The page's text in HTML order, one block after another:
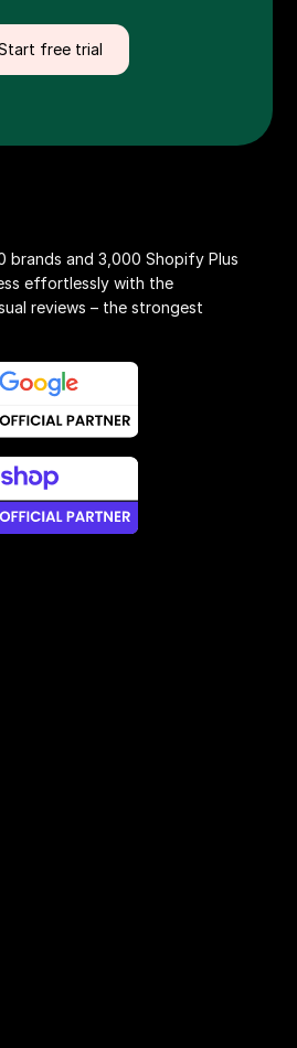
free trial
brands and 3,000 Shopify Plus
effortlessly with the
reviews – the strongest